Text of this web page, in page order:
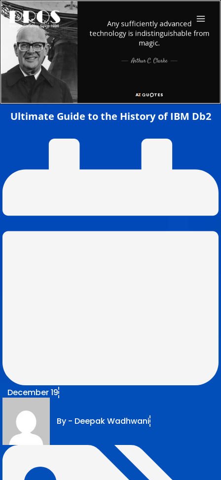
Skip
to
content
Ultimate Guide to the History of IBM Db2
December 19
By - Deepak Wadhwani